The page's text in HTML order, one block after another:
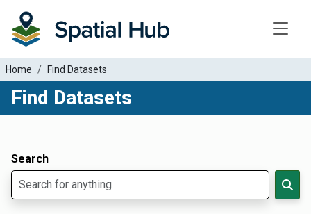
Home Find Datasets
Find Datasets
Search